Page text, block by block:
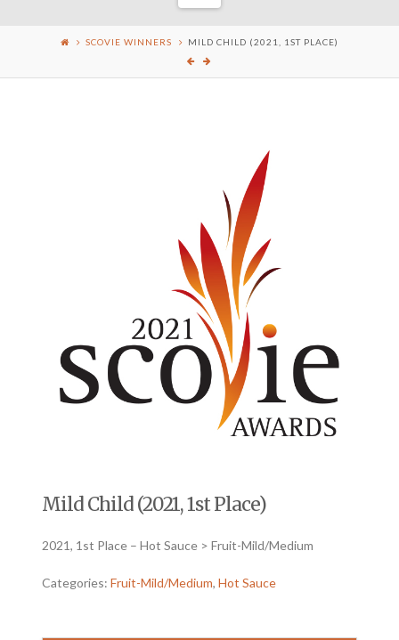
SCOVIE WINNERS MILD CHILD (2021, 1ST PLACE)
Mild Child (2021, 1st Place)
2021, 1st Place – Hot Sauce > Fruit-Mild/Medium
Categories:Fruit-Mild/Medium,Hot Sauce